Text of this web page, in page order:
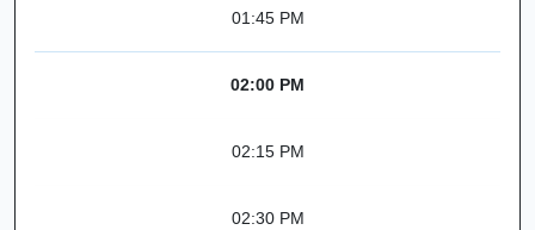
01:45 PM
02:00 PM
02:15 PM
02:30 PM